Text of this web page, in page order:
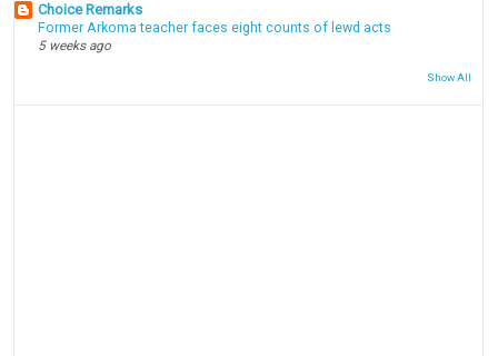
Choice Remarks
Former Arkoma teacher faces eight counts of lewd acts
5 weeks ago
Show All